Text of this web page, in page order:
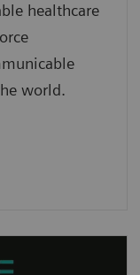
healthcare
world.